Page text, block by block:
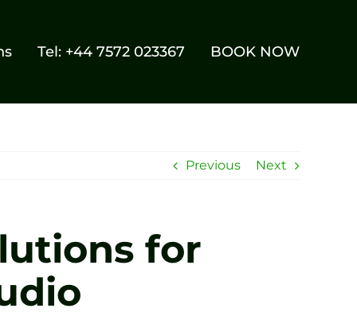
Tel: +44 7572 023367 BOOK NOW
Previous Next
for